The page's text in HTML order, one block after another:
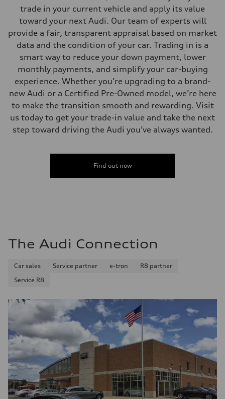
Volumes
Luggage compartment
Fuel tank (approx.)
22.5 gal
Performance data
Top speed
Acceleration 0-100 km/h
5.5 seconds
Fuel consumption
Fuel
Premium
Fuel consumption - city
17 mpg mpg
Fuel consumption - highway
trade in your current vehicle and apply its value
toward your next Audi. Our team of experts will
provide a fair, transparent appraisal based on market
data and the condition of your car. Trading in is a
smart way to reduce your down payment, lower
monthly payments, and simplify your car-buying
experience. Whether you’re upgrading to a brand-
new Audi or a Certified Pre-Owned model, we’re here
to make the transition smooth and rewarding. Visit
us today to get your trade-in value and take the next
step toward driving the Audi you’ve always wanted.
Find out now
The Audi Connection
Car sales Service partner e-tron
R8 partner
Service R8